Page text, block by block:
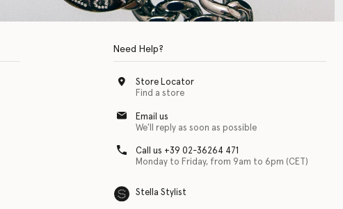
with physical disabilities. It is featured as part of our commitment to
Need Help?
Store Locator
Find a store
Email us
We'll reply as soon as possible
Call us +39 02-36264 471
Monday to Friday, from 9am to 6pm (CET)
Stella Stylist